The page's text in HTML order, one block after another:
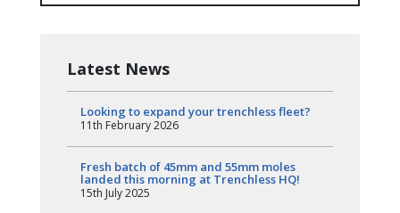
Latest News
Looking to expand your trenchless fleet?
11th February 2026
Fresh batch of 45mm and 55mm moles
landed this morning at Trenchless HQ!
15th July 2025